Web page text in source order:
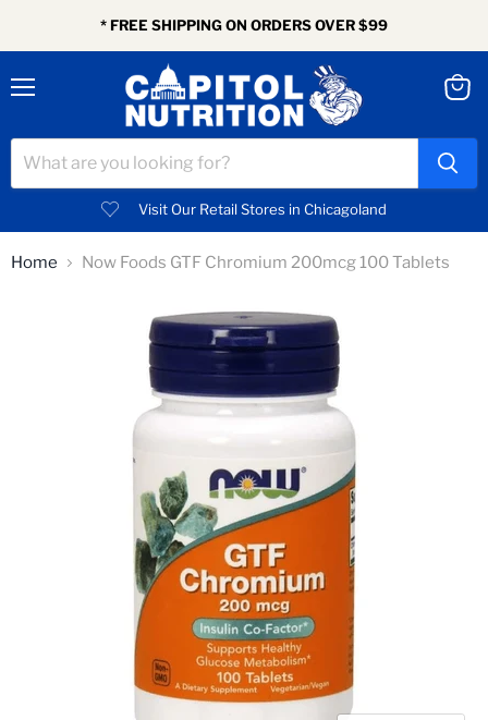
* FREE SHIPPING ON ORDERS OVER $99
Visit Our Retail Stores in Chicagoland
Home Now Foods GTF Chromium 200mcg 100 Tablets